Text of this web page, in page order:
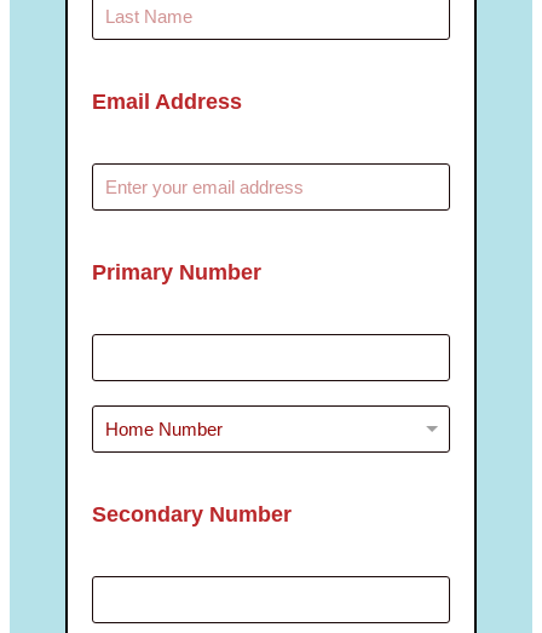
Email Address
Primary Number
Secondary Number